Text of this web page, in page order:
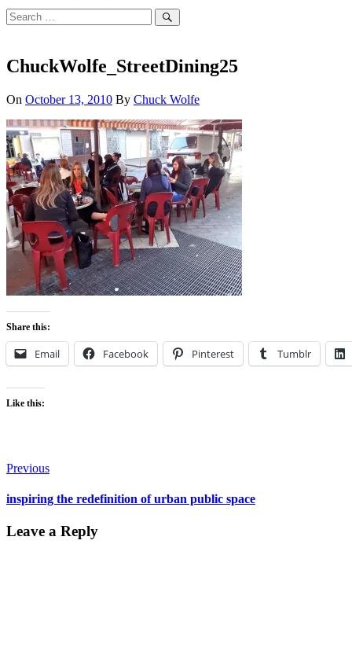
Search
for:
Search
ChuckWolfe_StreetDining25
On October 13, 2010 By Chuck Wolfe
Share this:
Email Facebook Pinterest Tumblr
Like this:
Post
navigation
Previous
inspiring the redefinition of urban public space
Leave a Reply